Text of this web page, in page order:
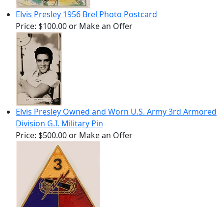
Elvis Presley 1956 Brel Photo Postcard
Price: $100.00 or Make an Offer
Elvis Presley Owned and Worn U.S. Army 3rd Armored
Division G.I. Military Pin
Price: $500.00 or Make an Offer